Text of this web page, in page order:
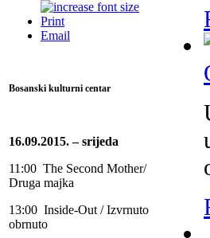
Print
Email
Bosanski kulturni centar
16.09.2015. – srijeda
11:00 The Second Mother/
Druga majka
13:00 Inside-Out / Izvrnuto
obrnuto